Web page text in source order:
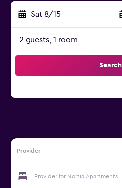
Sat 8/15 -
2 guests, 1 room
Search
Provider
Provider for Nortia Apartments